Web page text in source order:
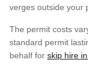
verges outside your
The permit costs
standard permit
behalf for skip hire